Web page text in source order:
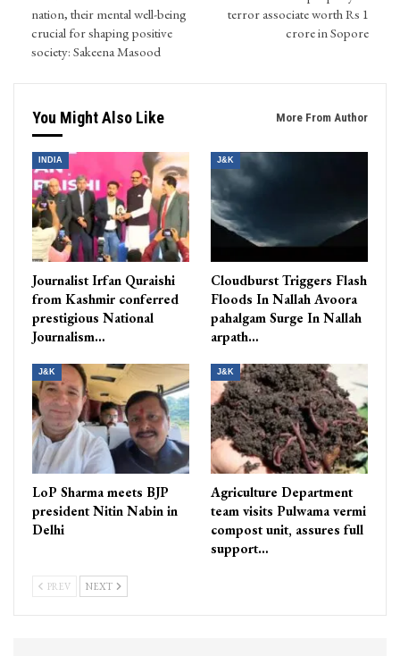
nation, their mental well-being
crucial for shaping positive
society: Sakeena Masood
terror associate worth Rs 1
crore in Sopore
You Might Also Like More From Author
INDIA
Journalist Irfan Quraishi
from Kashmir conferred
prestigious National
Journalism…
J&K
Cloudburst Triggers Flash
Floods In Nallah Avoora
pahalgam Surge In Nallah
arpath…
J&K
LoP Sharma meets BJP
president Nitin Nabin in
Delhi
J&K
Agriculture Department
team visits Pulwama vermi
compost unit, assures full
support…
PREV NEXT